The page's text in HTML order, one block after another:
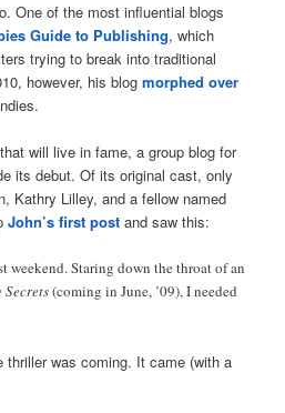
One of the most influential blogs
Guide to Publishing, which
trying to break into traditional
however, his blogmorphed over
will live in fame, a group blog for
its debut. Of its original cast, only
Kathry Lilley, and a fellow named
John’s first post and saw this:
weekend. Staring down the throat of an
Secrets(coming in June, ’09), I needed
thriller was coming. It came (with a